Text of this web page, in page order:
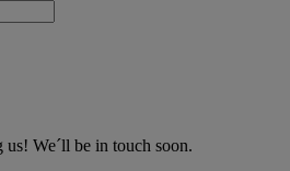
We´ll be in touch soon.